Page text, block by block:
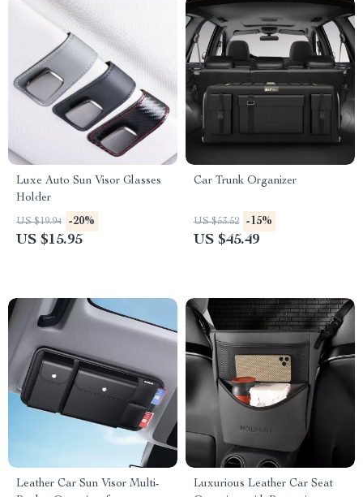
Luxe Auto Sun Visor Glasses
Holder
US $19.94 -20%
US $15.95
Car Trunk Organizer
US $53.52 -15%
US $45.49
Leather Car Sun Visor Multi-
Luxurious Leather Car Seat